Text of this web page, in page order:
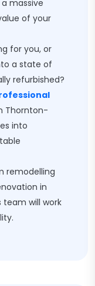
massive
of your
for you, or
a state of
refurbished?
Thornton-
into
remodelling
in
team will work